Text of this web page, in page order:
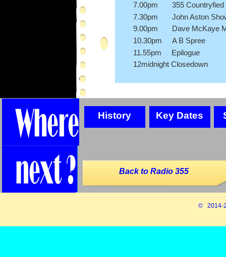
© 2014-
7.00pm 355 Countryfied
7.30pm John Aston
9.00pm Dave McKaye
10.30pm A B Spree
11.55pm Epilogue
12midnight Closedown
History Key Dates
Back to Radio 355